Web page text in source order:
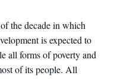
the decade in which
is expected to
all forms of poverty and
of its people. All